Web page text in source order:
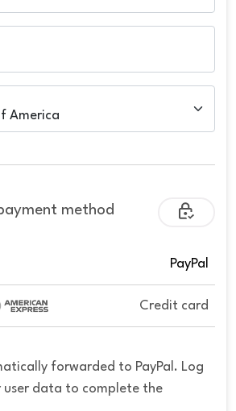
method
PayPal
Credit card
forwarded to PayPal. Log
user data to complete the